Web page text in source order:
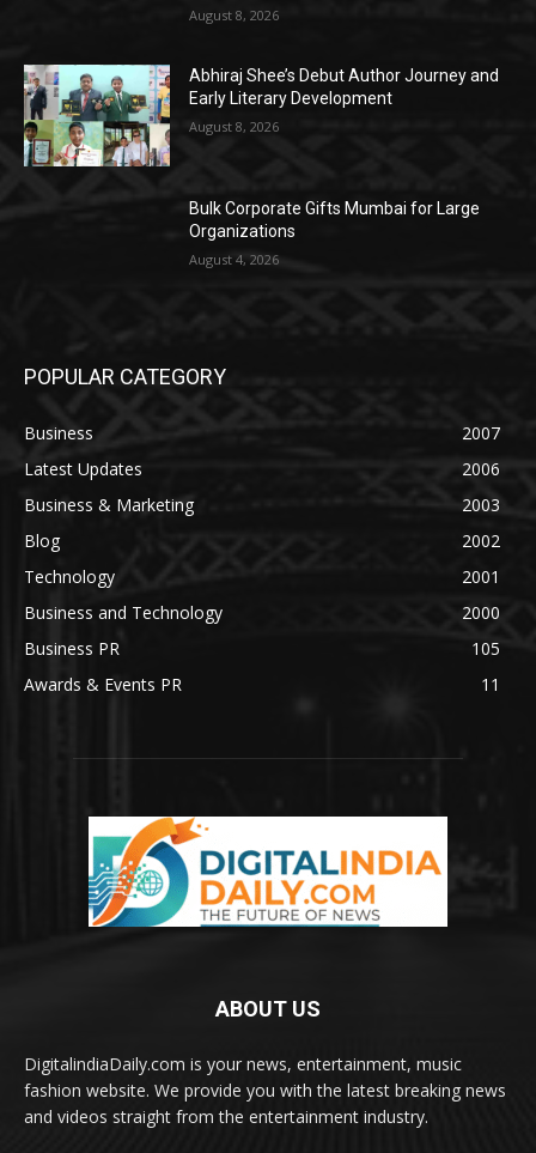
August 8, 2026
Abhiraj Shee’s Debut Author Journey and
Early Literary Development
August 8, 2026
Bulk Corporate Gifts Mumbai for Large
Organizations
August 4, 2026
POPULAR CATEGORY
Business
2007
Latest Updates
2006
Business & Marketing
2003
Blog
2002
Technology
2001
Business and Technology
2000
Business PR
105
Awards & Events PR
11
ABOUT US
DigitalindiaDaily.com is your news, entertainment, music
fashion website. We provide you with the latest breaking news
and videos straight from the entertainment industry.